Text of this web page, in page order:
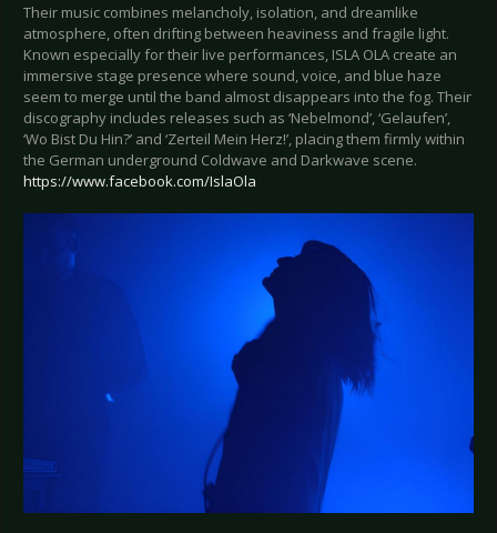
Their music combines melancholy, isolation, and dreamlike
atmosphere, often drifting between heaviness and fragile light.
Known especially for their live performances, ISLA OLA create an
immersive stage presence where sound, voice, and blue haze
seem to merge until the band almost disappears into the fog. Their
discography includes releases such as ‘Nebelmond’, ‘Gelaufen’,
‘Wo Bist Du Hin?’ and ‘Zerteil Mein Herz!’, placing them firmly within
the German underground Coldwave and Darkwave scene.
https://www.facebook.com/IslaOla